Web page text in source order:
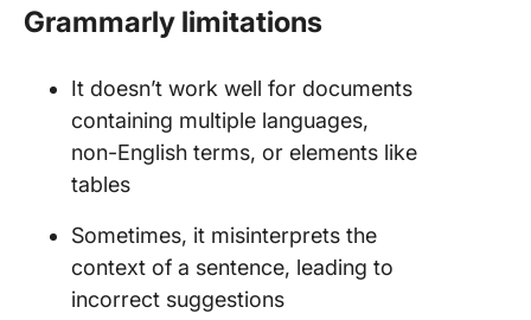
Grammarly limitations
It doesn’t work well for documents
containing multiple languages,
non-English terms, or elements like
tables
Sometimes, it misinterprets the
context of a sentence, leading to
incorrect suggestions